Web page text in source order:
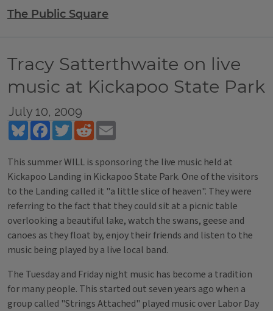
The Public Square
Tracy Satterthwaite on live
music at Kickapoo State Park
July 10, 2009
BlueskyFacebookTwitterReddit
This summer WILL is sponsoring the live music held at
Kickapoo Landing in Kickapoo State Park. One of the visitors
to the Landing called it "a little slice of heaven". They were
referring to the fact that they could sit at a picnic table
overlooking a beautiful lake, watch the swans, geese and
canoes as they float by, enjoy their friends and listen to the
music being played by a live local band.
The Tuesday and Friday night music has become a tradition
for many people. This started out seven years ago when a
group called "Strings Attached" played music over Labor Day